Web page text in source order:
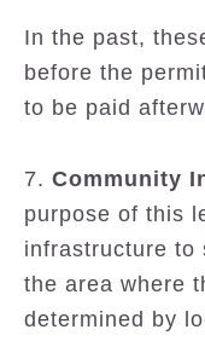
In the past,
before the
to be paid
7. Community
purpose of this
infrastructure to
the area where
determined by